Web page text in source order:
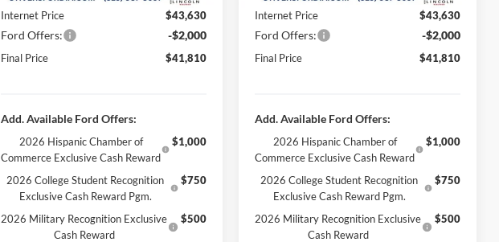
Internet Price
$43,630
Ford Offers: -$2,000
Final Price $41,810
Add. Available Ford Offers:
2026 Hispanic Chamber of
Commerce Exclusive Cash Reward
$1,000
2026 College Student Recognition
Exclusive Cash Reward Pgm.
$750
2026 Military Recognition Exclusive
Cash Reward
$500
Internet Price
$43,630
Ford Offers: -$2,000
Final Price $41,810
Add. Available Ford Offers:
2026 Hispanic Chamber of
Commerce Exclusive Cash Reward
$1,000
2026 College Student Recognition
Exclusive Cash Reward Pgm.
$750
2026 Military Recognition Exclusive
Cash Reward
$500